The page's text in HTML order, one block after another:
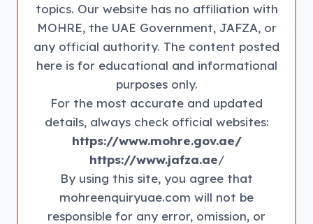
topics. Our website has no affiliation with
MOHRE, the UAE Government, JAFZA, or
any official authority. The content posted
here is for educational and informational
purposes only.
For the most accurate and updated
details, always check official websites:
https://www.mohre.gov.ae/
https://www.jafza.ae/
By using this site, you agree that
mohreenquiryuae.com will not be
responsible for any error, omission, or